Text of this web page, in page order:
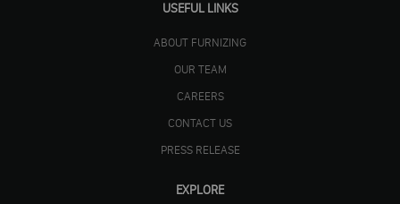
USEFUL LINKS
ABOUT FURNIZING
OUR TEAM
CAREERS
CONTACT US
PRESS RELEASE
EXPLORE